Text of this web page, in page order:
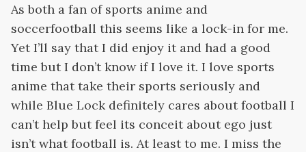
As both a fan of sports anime and
soccerfootball this seems like a lock-in for me.
Yet I’ll say that I did enjoy it and had a good
time but I don’t know if I love it. I love sports
anime that take their sports seriously and
while Blue Lock definitely cares about football I
can’t help but feel its conceit about ego just
isn’t what football is. At least to me. I miss the